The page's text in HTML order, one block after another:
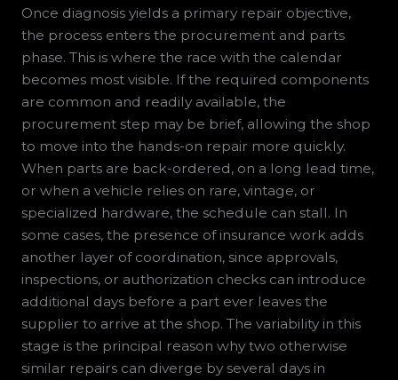
Once diagnosis yields a primary repair objective,
the process enters the procurement and parts
phase. This is where the race with the calendar
becomes most visible. If the required components
are common and readily available, the
procurement step may be brief, allowing the shop
to move into the hands-on repair more quickly.
When parts are back-ordered, on a long lead time,
or when a vehicle relies on rare, vintage, or
specialized hardware, the schedule can stall. In
some cases, the presence of insurance work adds
another layer of coordination, since approvals,
inspections, or authorization checks can introduce
additional days before a part ever leaves the
supplier to arrive at the shop. The variability in this
stage is the principal reason why two otherwise
similar repairs can diverge by several days in